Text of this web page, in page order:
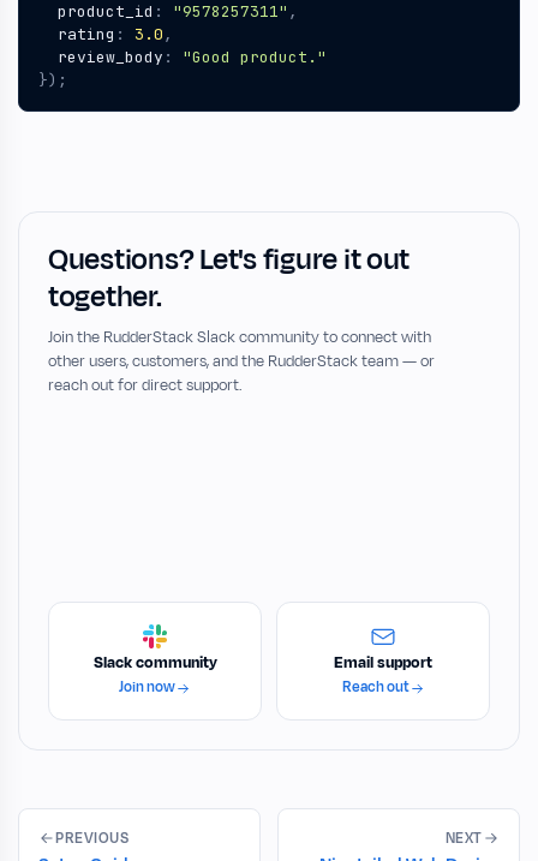
product_id : "9578257311" ,
rating : 3.0,
review_body :
"Good product."
});
Questions? Let's figure it out
together.
Join the RudderStack Slack community to connect with
other users, customers, and the RudderStack team — or
reach out for direct support.
Slack community
Join now
Email support
Reach out
PREVIOUS NEXT